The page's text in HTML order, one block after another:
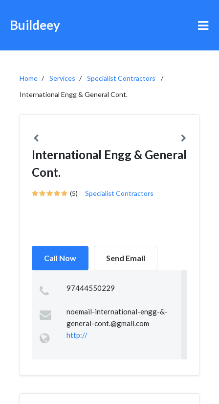
Buildeey
Home Services
Specialist Contractors
International Engg & General Cont.
International Engg & General
Cont.
(5) Specialist Contractors
Call Now Send Email
97444550229
noemail-international-engg-&-
general-cont.@gmail.com
http://